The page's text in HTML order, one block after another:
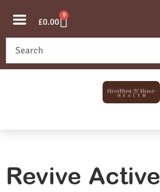
£0.00
0
Revive Active